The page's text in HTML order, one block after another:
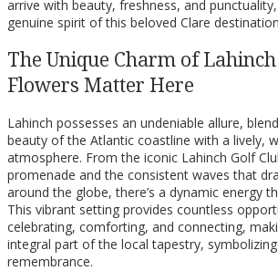
arrive with beauty, freshness, and
genuine spirit of this beloved Clare
The Unique Charm of
Flowers Matter Here
Lahinch possesses an undeniable allure,
beauty of the Atlantic coastline with a lively,
atmosphere. From the iconic Lahinch Golf
promenade and the consistent waves that
around the globe, there’s a dynamic energy
This vibrant setting provides countless
celebrating, comforting, and connecting,
integral part of the local tapestry,
remembrance.